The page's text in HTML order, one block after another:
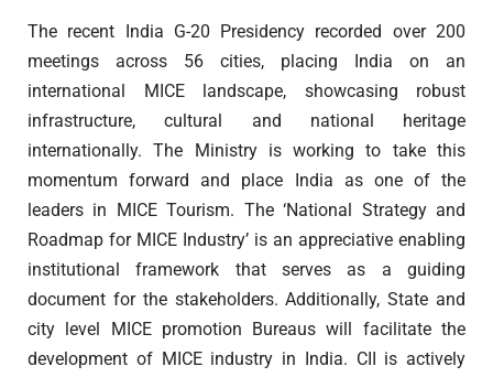
The recent India G-20 Presidency recorded over 200
meetings across 56 cities, placing India on an
international MICE landscape, showcasing robust
infrastructure, cultural and national heritage
internationally. The Ministry is working to take this
momentum forward and place India as one of the
leaders in MICE Tourism. The ‘National Strategy and
Roadmap for MICE Industry’ is an appreciative enabling
institutional framework that serves as a guiding
document for the stakeholders. Additionally, State and
city level MICE promotion Bureaus will facilitate the
development of MICE industry in India. CII is actively